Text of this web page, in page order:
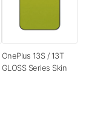
OnePlus 13S / 13T
GLOSS Series Skin